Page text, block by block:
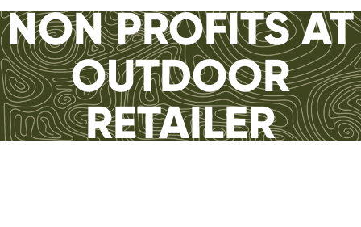
NON PROFITS AT
OUTDOOR
RETAILER